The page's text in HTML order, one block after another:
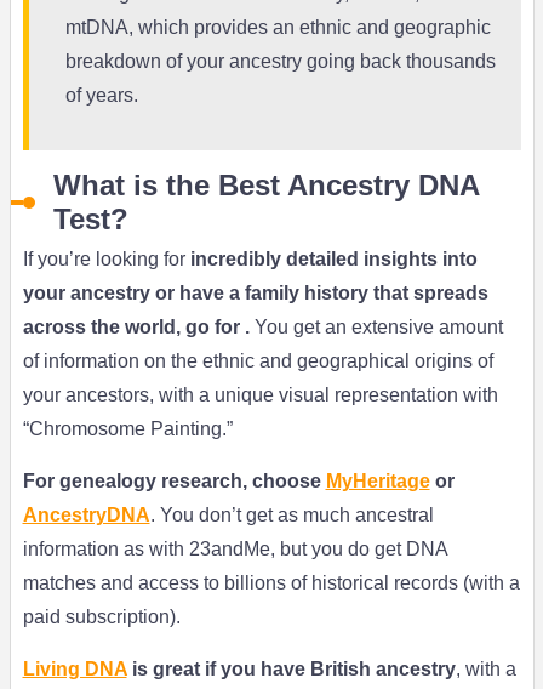
mtDNA, which provides an ethnic and geographic
breakdown of your ancestry going back thousands
of years.
What is the Best Ancestry DNA
Test?
If you’re looking forincredibly detailed insights into
your ancestry or have a family history that spreads
across the world, go for .You get an extensive amount
of information on the ethnic and geographical origins of
your ancestors, with a unique visual representation with
“Chromosome Painting.”
For genealogy research, choose MyHeritageor
AncestryDNA. You don’t get as much ancestral
information as with 23andMe, but you do get DNA
matches and access to billions of historical records (with a
paid subscription).
Living DNAis great if you have British ancestry, with a